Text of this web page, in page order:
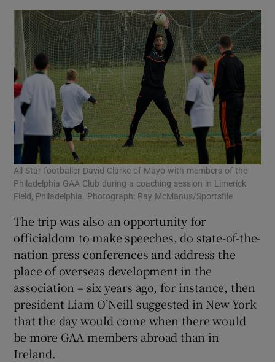
All Star footballer David Clarke of Mayo with members of the
Philadelphia GAA Club during a coaching session in Limerick
Field, Philadelphia. Photograph: Ray McManus/Sportsfile
The trip was also an opportunity for
officialdom to make speeches, do state-of-the-
nation press conferences and address the
place of overseas development in the
association – six years ago, for instance, then
president Liam O’Neill suggested in New York
that the day would come when there would
be more GAA members abroad than in
Ireland.